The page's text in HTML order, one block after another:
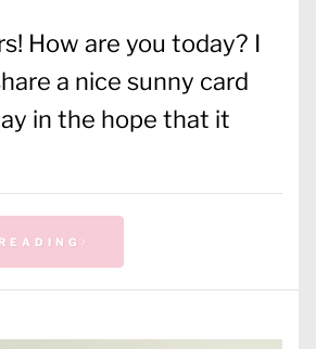
How are you today? I
a nice sunny card
in the hope that it